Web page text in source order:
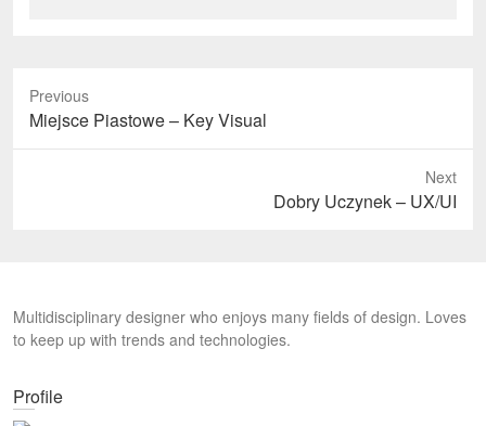
Previous
P
r
p
o
t
:
Miejsce Piastowe – Key Visual
Next
o
s
:
Dobry Uczynek – UX/UI
Multidisciplinary designer who enjoys many fields of design. Loves
to keep up with trends and technologies.
Profile